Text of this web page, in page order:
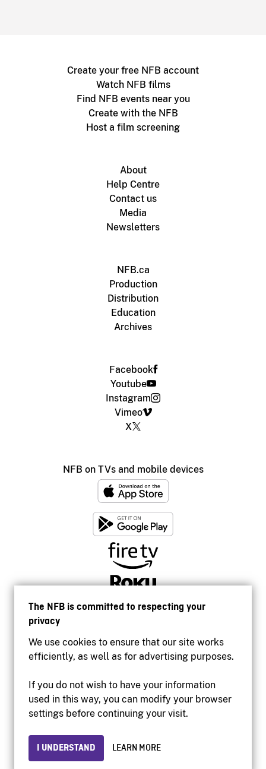
The NFB is committed to respecting your
privacy
We use cookies to ensure that our site works
efficiently, as well as for advertising purposes.
If you do not wish to have your information
used in this way, you can modify your browser
settings before continuing your visit.
I UNDERSTAND LEARN MORE
Create your free NFB account
Watch NFB films
Find NFB events near you
Create with the NFB
Host a film screening
About
Help Centre
Contact us
Media
Newsletters
NFB.ca
Production
Distribution
Education
Archives
Facebook
Youtube
Instagram
Vimeo
X
NFB on TVs and mobile devices
Accessibility
Institutional website
Privacy
© 2026 National Film Board of Canada